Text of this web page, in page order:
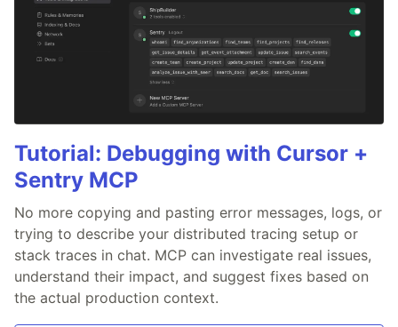
Tutorial: Debugging with Cursor +
Sentry MCP
No more copying and pasting error messages, logs, or
trying to describe your distributed tracing setup or
stack traces in chat. MCP can investigate real issues,
understand their impact, and suggest fixes based on
the actual production context.